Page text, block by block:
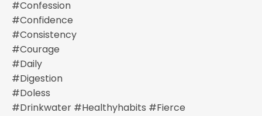
#confession
#confidence
#consistency
#courage
#daily
#digestion
#doless
#drinkwater #healthyhabits #fierce